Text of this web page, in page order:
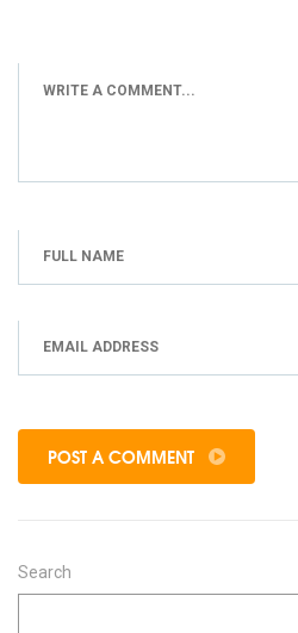
POST A COMMENT
Search